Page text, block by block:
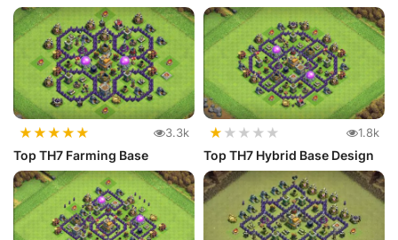
★★★★★ 3.3k
Top TH7 Farming Base
★ ★ ★ ★ ★ 1.8k
Top TH7 Hybrid Base Design